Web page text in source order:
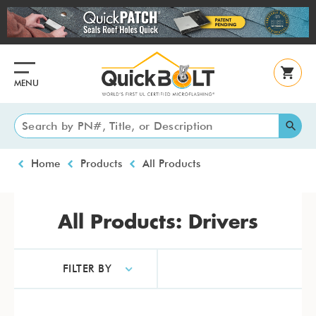
Skip
to
main
MENU
Breadcrumb
Home Products All Products
All Products: Drivers
FILTER BY